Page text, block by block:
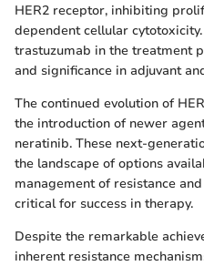
HER2 receptor, inhibiting
dependent cellular
trastuzumab in the treatment
and significance in adjuvant
The continued evolution of
the introduction of newer
neratinib. These next-
the landscape of options
management of resistance
critical for success in therapy.
Despite the remarkable
inherent resistance